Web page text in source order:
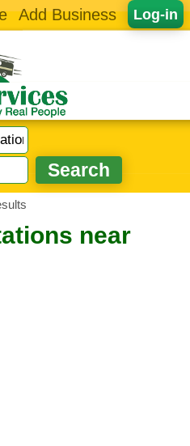
Log-in
Add Business
near